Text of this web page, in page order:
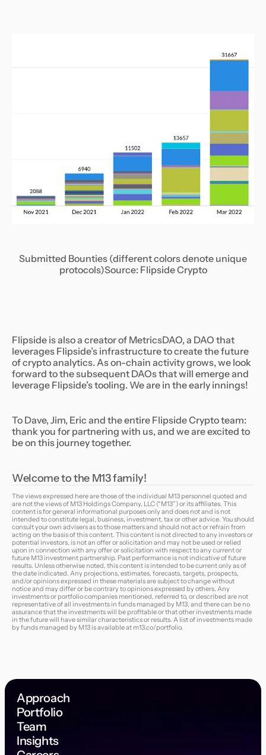
Submitted Bounties (different colors denote unique
protocols)Source: Flipside Crypto
Flipside is also a creator of MetricsDAO, a DAO that
leverages Flipside’s infrastructure to create the future
of crypto analytics. As on-chain activity grows, we look
forward to the subsequent DAOs that will emerge and
leverage Flipside’s tooling. We are in the early innings!
To Dave, Jim, Eric and the entire Flipside Crypto team:
thank you for partnering with us, and we are excited to
be on this journey together.
Welcome to the M13 family!
The views expressed here are those of the individual M13 personnel quoted and
are not the views of M13 Holdings Company, LLC (“M13”) or its affiliates. This
content is for general informational purposes only and does not and is not
intended to constitute legal, business, investment, tax or other advice. You should
consult your own advisers as to those matters and should not act or refrain from
acting on the basis of this content. This content is not directed to any investors or
potential investors, is not an offer or solicitation and may not be used or relied
upon in connection with any offer or solicitation with respect to any current or
future M13 investment partnership. Past performance is not indicative of future
results. Unless otherwise noted, this content is intended to be current only as of
the date indicated. Any projections, estimates, forecasts, targets, prospects,
and/or opinions expressed in these materials are subject to change without
notice and may differ or be contrary to opinions expressed by others. Any
investments or portfolio companies mentioned, referred to, or described are not
representative of all investments in funds managed by M13, and there can be no
assurance that the investments will be profitable or that other investments made
in the future will have similar characteristics or results. A list of investments made
by funds managed by M13 is available at m13.co/portfolio.
Approach
Portfolio
Team
Insights